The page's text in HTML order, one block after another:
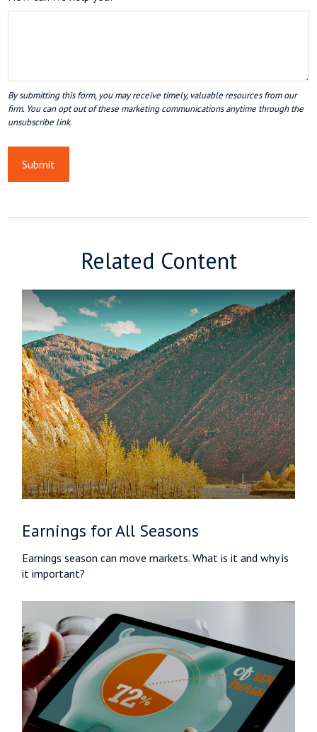
Related Content
Earnings for All Seasons
Earnings season can move markets. What is it and why is
it important?